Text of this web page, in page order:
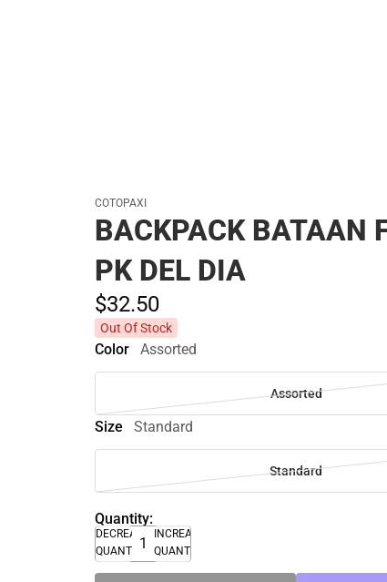
COTOPAXI
BACKPACK BATAAN
PK DEL DIA
$32.50
Out Of Stock
Color Assorted
Assorted
Size Standard
Standard
Quantity:
DECREASE
QUANTITY
INCREASE
QUANTITY